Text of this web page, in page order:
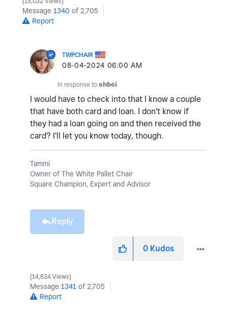
Message 1340 of 2,705
Report
TWPCHAIR
‎08-04-2024 06:00 AM
In response to ohboi
I would have to check into that I know a couple
that have both card and loan. I don't know if
they had a loan going on and then received the
card? I'll let you know today, though.
Tammi
Owner of The White Pallet Chair
Square Champion, Expert and Advisor
Reply
0 Kudos
14,634 Views
Message 1341 of 2,705
Report